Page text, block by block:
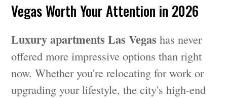
Vegas Worth Your Attention in 2026
Luxury apartments Las Vegas has never
offered more impressive options than right
now. Whether you're relocating for work or
upgrading your lifestyle, the city's high-end